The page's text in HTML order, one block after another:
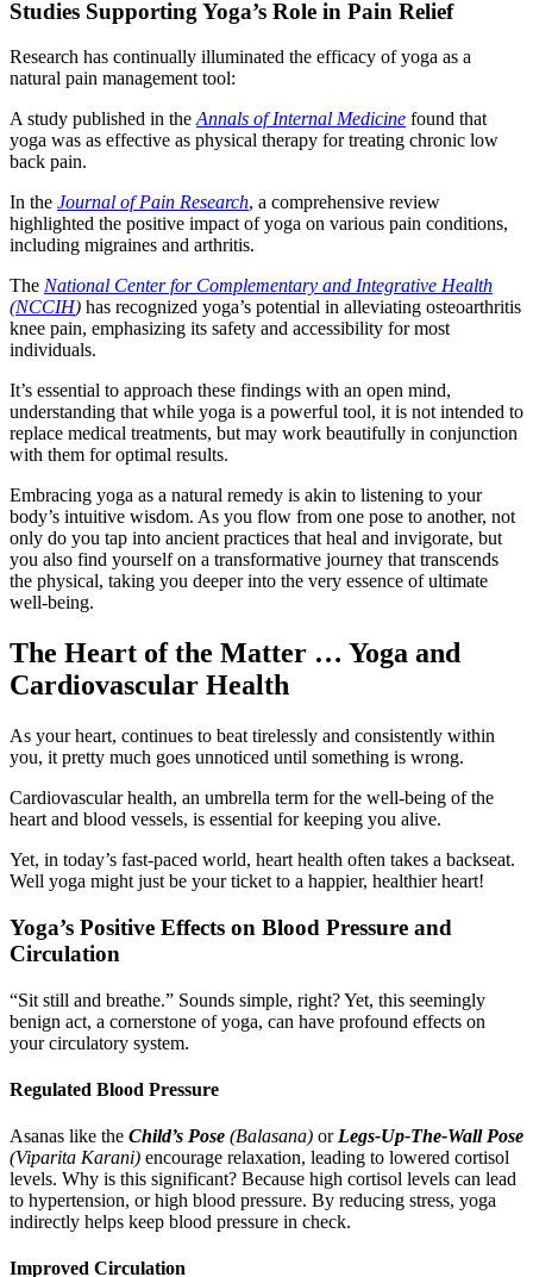
Studies Supporting Yoga’s Role in Pain Relief
Research has continually illuminated the efficacy of yoga as a
natural pain management tool:
A study published in the Annals of Internal Medicine found that
yoga was as effective as physical therapy for treating chronic low
back pain.
In the Journal of Pain Research, a comprehensive review
highlighted the positive impact of yoga on various pain conditions,
including migraines and arthritis.
The National Center for Complementary and Integrative Health
(NCCIH) has recognized yoga’s potential in alleviating osteoarthritis
knee pain, emphasizing its safety and accessibility for most
individuals.
It’s essential to approach these findings with an open mind,
understanding that while yoga is a powerful tool, it is not intended to
replace medical treatments, but may work beautifully in conjunction
with them for optimal results.
Embracing yoga as a natural remedy is akin to listening to your
body’s intuitive wisdom. As you flow from one pose to another, not
only do you tap into ancient practices that heal and invigorate, but
you also find yourself on a transformative journey that transcends
the physical, taking you deeper into the very essence of ultimate
well-being.
The Heart of the Matter … Yoga and
Cardiovascular Health
As your heart, continues to beat tirelessly and consistently within
you, it pretty much goes unnoticed until something is wrong.
Cardiovascular health, an umbrella term for the well-being of the
heart and blood vessels, is essential for keeping you alive.
Yet, in today’s fast-paced world, heart health often takes a backseat.
Well yoga might just be your ticket to a happier, healthier heart!
Yoga’s Positive Effects on Blood Pressure and
Circulation
“Sit still and breathe.” Sounds simple, right? Yet, this seemingly
benign act, a cornerstone of yoga, can have profound effects on
your circulatory system.
Regulated Blood Pressure
Asanas like the Child’s Pose (Balasana) or Legs-Up-The-Wall Pose
(Viparita Karani) encourage relaxation, leading to lowered cortisol
levels. Why is this significant? Because high cortisol levels can lead
to hypertension, or high blood pressure. By reducing stress, yoga
indirectly helps keep blood pressure in check.
Improved Circulation